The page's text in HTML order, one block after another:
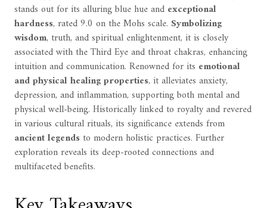
stands out for its alluring blue hue and exceptional
hardness, rated 9.0 on the Mohs scale. Symbolizing
wisdom, truth, and spiritual enlightenment, it is closely
associated with the Third Eye and throat chakras, enhancing
intuition and communication. Renowned for its emotional
and physical healing properties, it alleviates anxiety,
depression, and inflammation, supporting both mental and
physical well-being. Historically linked to royalty and revered
in various cultural rituals, its significance extends from
ancient legends to modern holistic practices. Further
exploration reveals its deep-rooted connections and
multifaceted benefits.